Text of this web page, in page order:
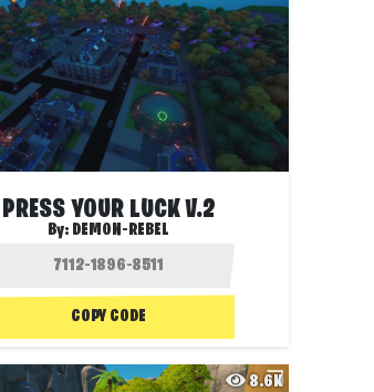
PRESS YOUR LUCK V.2
By: DEMON-REBEL
COPY CODE
8.6K